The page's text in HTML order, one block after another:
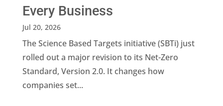
Every Business
Jul 20, 2026
The Science Based Targets initiative (SBTi) just
rolled out a major revision to its Net-Zero
Standard, Version 2.0. It changes how
companies set...